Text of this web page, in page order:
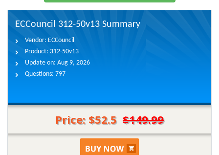
ECCouncil 312-50v13 Summary
Vendor: ECCouncil
Product: 312-50v13
Update on: Aug 9, 2026
Questions: 797
Price: $52.5 $149.99